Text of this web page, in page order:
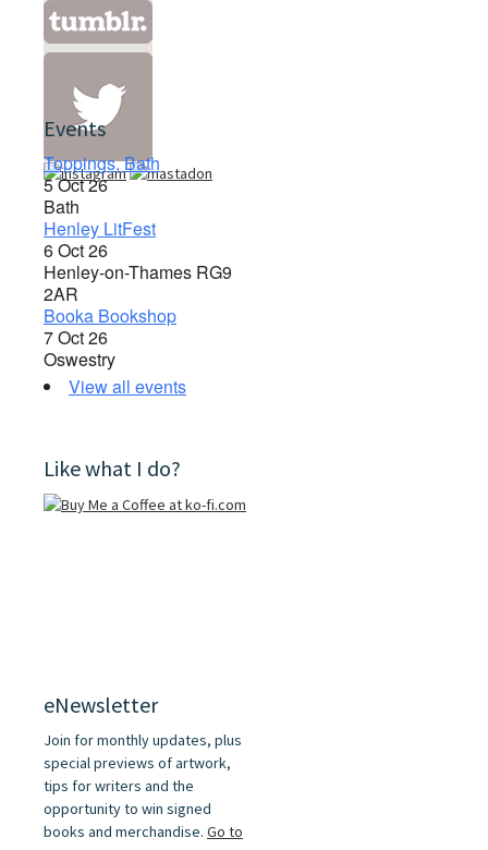
Events
Toppings, Bath
5 Oct 26
Bath
Henley LitFest
6 Oct 26
Henley-on-Thames RG9
2AR
Booka Bookshop
7 Oct 26
Oswestry
View all events
Like what I do?
eNewsletter
Join for monthly updates, plus
special previews of artwork,
tips for writers and the
opportunity to win signed
books and merchandise. Go to